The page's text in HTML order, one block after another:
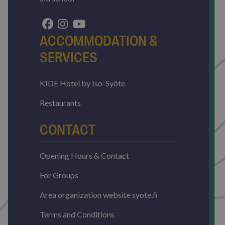
ACCOMMODATION &
SERVICES
KIDE Hotel by Iso-Syöte
Restaurants
CONTACT
Opening Hours & Contact
For Groups
Area organization website syote.fi
Terms and Conditions
without strictly necessary cookies.
Name
ARRAffinitySameSite
.resources.citybreak.com
VISITOR_PRIVACY_METADATA
5
4